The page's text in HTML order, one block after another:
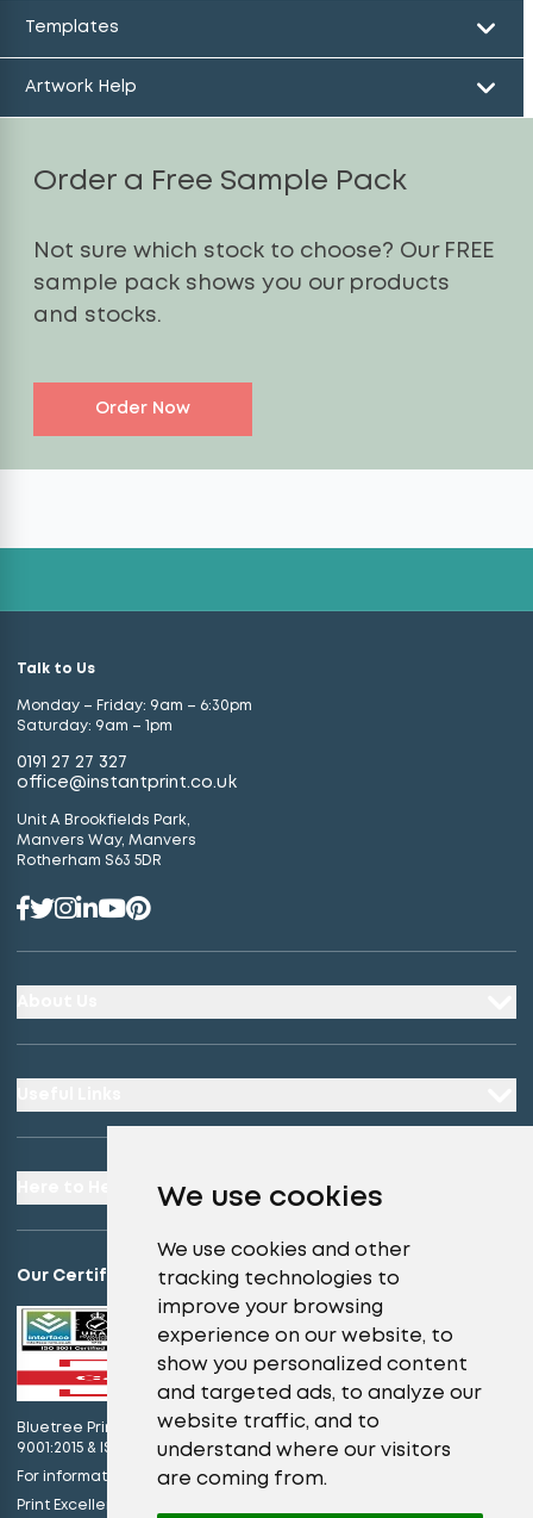
We use cookies
We use cookies and other
tracking technologies to
improve your browsing
experience on our website, to
show you personalized content
and targeted ads, to analyze our
website traffic, and to
understand where our visitors
are coming from.
Templates
Artwork Help
Order a Free Sample Pack
Not sure which stock to choose? Our FREE
sample pack shows you our products
and stocks.
Order Now
Talk to Us
Monday – Friday: 9am – 6:30pm
Saturday: 9am – 1pm
0191 27 27 327
office@instantprint.co.uk
Unit A Brookfields Park,
Manvers Way, Manvers
Rotherham S63 5DR
Our Certifications
Bluetree Print Limited T/A instantprint.co.uk is certified to ISO
9001:2015 & ISO 14001:2015.
For information on what this means please
Print Excellence, Guaranteed –